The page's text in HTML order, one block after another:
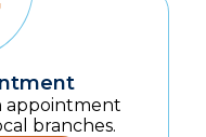
appointment
branches.